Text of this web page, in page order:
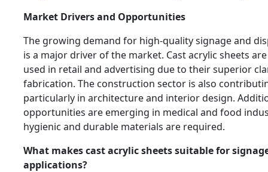
Market Drivers and Opportunities
The growing demand for high-quality signage and
is a major driver of the market. Cast acrylic sheets
used in retail and advertising due to their superior
fabrication. The construction sector is also
particularly in architecture and interior design.
opportunities are emerging in medical and food
hygienic and durable materials are required.
What makes cast acrylic sheets suitable for
applications?